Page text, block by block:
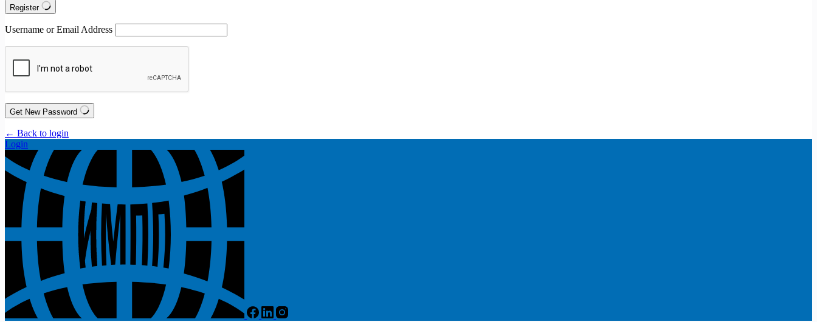
Register
Username or Email Address
Get New Password
← Back to login
Login